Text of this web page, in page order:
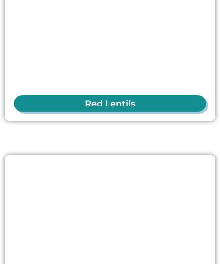
Red Lentils